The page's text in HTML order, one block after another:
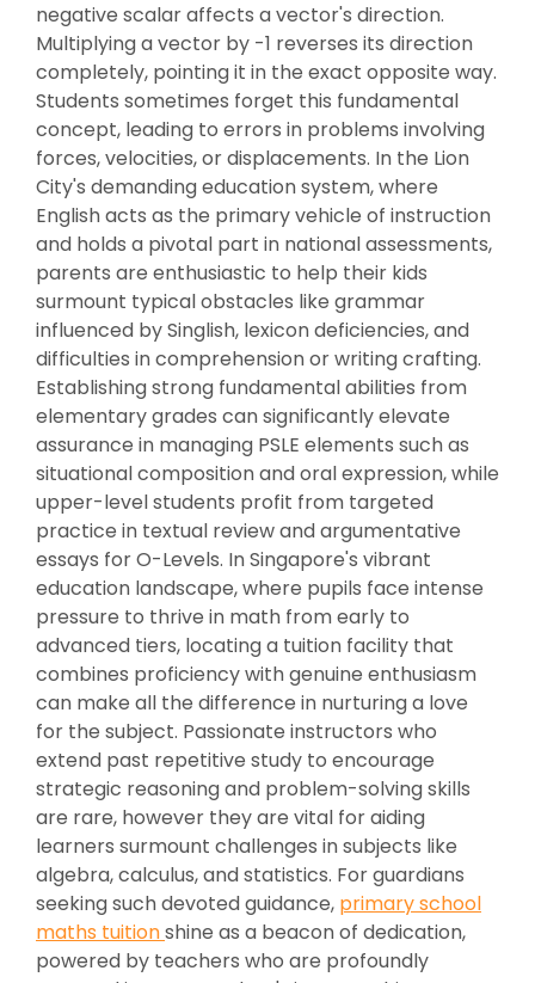
negative scalar affects a vector's direction.
Multiplying a vector by -1 reverses its direction
completely, pointing it in the exact opposite way.
Students sometimes forget this fundamental
concept, leading to errors in problems involving
forces, velocities, or displacements. In the Lion
City's demanding education system, where
English acts as the primary vehicle of instruction
and holds a pivotal part in national assessments,
parents are enthusiastic to help their kids
surmount typical obstacles like grammar
influenced by Singlish, lexicon deficiencies, and
difficulties in comprehension or writing crafting.
Establishing strong fundamental abilities from
elementary grades can significantly elevate
assurance in managing PSLE elements such as
situational composition and oral expression, while
upper-level students profit from targeted
practice in textual review and argumentative
essays for O-Levels. In Singapore's vibrant
education landscape, where pupils face intense
pressure to thrive in math from early to
advanced tiers, locating a tuition facility that
combines proficiency with genuine enthusiasm
can make all the difference in nurturing a love
for the subject. Passionate instructors who
extend past repetitive study to encourage
strategic reasoning and problem-solving skills
are rare, however they are vital for aiding
learners surmount challenges in subjects like
algebra, calculus, and statistics. For guardians
seeking such devoted guidance, primary school
maths tuitionshine as a beacon of dedication,
powered by teachers who are profoundly